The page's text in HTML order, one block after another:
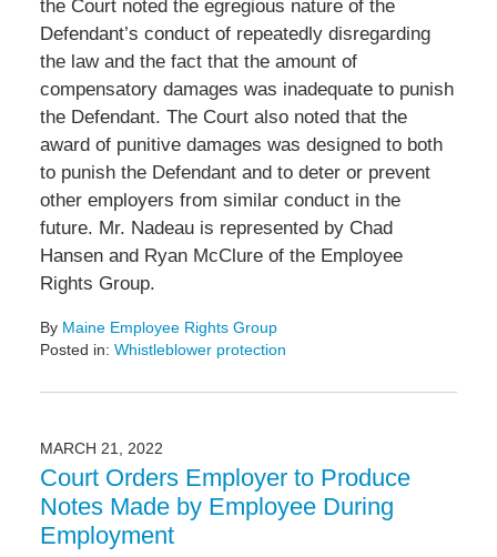
the Court noted the egregious nature of the
Defendant’s conduct of repeatedly disregarding
the law and the fact that the amount of
compensatory damages was inadequate to punish
the Defendant. The Court also noted that the
award of punitive damages was designed to both
to punish the Defendant and to deter or prevent
other employers from similar conduct in the
future. Mr. Nadeau is represented by Chad
Hansen and Ryan McClure of the Employee
Rights Group.
By Maine Employee Rights Group
Posted in: Whistleblower protection
March
10:34
am
MARCH 21, 2022
Court Orders Employer to Produce
Notes Made by Employee During
Employment